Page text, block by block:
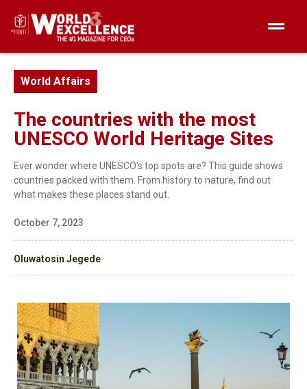
World Affairs
The countries with the most
UNESCO World Heritage Sites
Ever wonder where UNESCO's top spots are? This guide shows
countries packed with them. From history to nature, find out
what makes these places stand out.
October 7, 2023
Oluwatosin Jegede